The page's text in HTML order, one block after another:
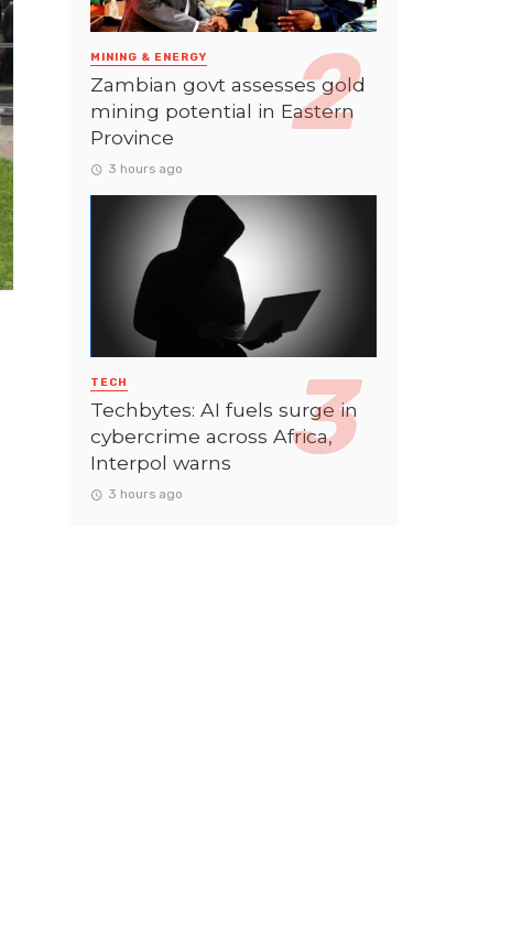
MINING & ENERGY
Zambian govt assesses gold
mining potential in Eastern
Province
3 hours ago
TECH
Techbytes: AI fuels surge in
cybercrime across Africa,
Interpol warns
3 hours ago